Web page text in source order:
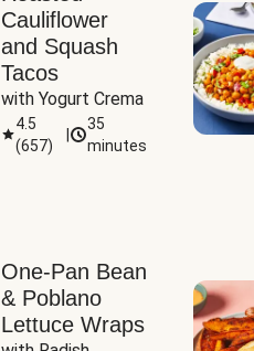
Cauliflower
and Squash
Tacos
with Yogurt Crema
4.5
(657)
35
minutes
One-Pan Bean
& Poblano
Lettuce Wraps